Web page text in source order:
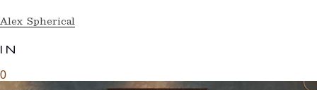
Alex Spherical
IN
0